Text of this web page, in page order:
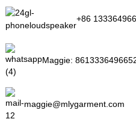
+86
Maggie:
maggie@mlygarment.com